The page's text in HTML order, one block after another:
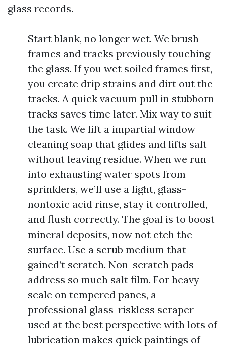
glass records.
Start blank, no longer wet. We brush
frames and tracks previously touching
the glass. If you wet soiled frames first,
you create drip strains and dirt out the
tracks. A quick vacuum pull in stubborn
tracks saves time later. Mix way to suit
the task. We lift a impartial window
cleaning soap that glides and lifts salt
without leaving residue. When we run
into exhausting water spots from
sprinklers, we’ll use a light, glass-
nontoxic acid rinse, stay it controlled,
and flush correctly. The goal is to boost
mineral deposits, now not etch the
surface. Use a scrub medium that
gained’t scratch. Non-scratch pads
address so much salt film. For heavy
scale on tempered panes, a
professional glass-riskless scraper
used at the best perspective with lots of
lubrication makes quick paintings of